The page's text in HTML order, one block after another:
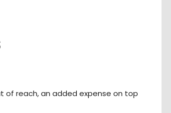
of reach, an added expense on top